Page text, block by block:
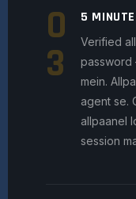
0
3
5
Verified
password
mein.
agent se.
allpaanel
session